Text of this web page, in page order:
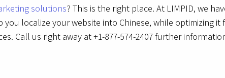
solutions? This is the right place. At LIMPID, we
localize your website into Chinese, while optimizing it
Call us right away at +1-877-574-2407 further